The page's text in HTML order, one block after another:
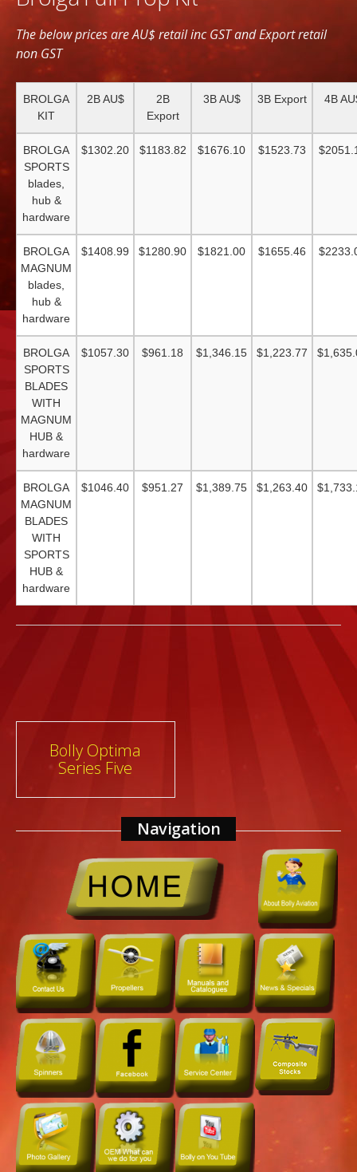
The below prices are AU$ retail inc GST and Export retail
non GST
BROLGA
KIT
2B AU$
2B
Export
3B AU$ 3B Export 4B
BROLGA
SPORTS
blades,
hub &
hardware
$1302.20 $1183.82 $1676.10 $1523.73
BROLGA
MAGNUM
blades,
hub &
hardware
$1408.99 $1280.90 $1821.00 $1655.46
BROLGA
SPORTS
BLADES
WITH
MAGNUM
HUB &
hardware
$1057.30 $961.18 $1,346.15 $1,223.77
BROLGA
MAGNUM
BLADES
WITH
SPORTS
HUB &
hardware
$1046.40 $951.27 $1,389.75 $1,263.40
Post
navigation
Bolly Optima
Series Five
Navigation